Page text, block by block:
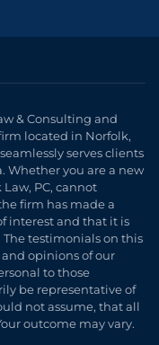
& Consulting and
located in Norfolk,
serves clients
Whether you are a new
PC, cannot
firm has made a
interest and that it is
testimonials on this
opinions of our
to those
be representative of
not assume, that all
outcome may vary.